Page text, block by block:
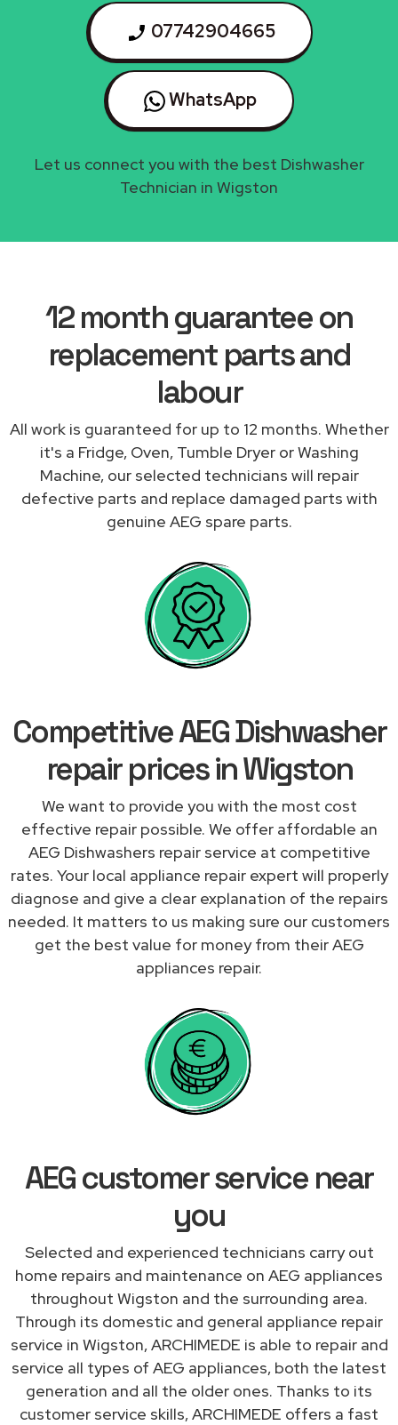
07742904665
WhatsApp
Let us connect you with the best Dishwasher
Technician in Wigston
12 month guarantee on
replacement parts and
labour
All work is guaranteed for up to 12 months. Whether
it's a Fridge, Oven, Tumble Dryer or Washing
Machine, our selected technicians will repair
defective parts and replace damaged parts with
genuine AEG spare parts.
Competitive AEG Dishwasher
repair prices in Wigston
We want to provide you with the most cost
effective repair possible. We offer affordable an
AEG Dishwashers repair service at competitive
rates. Your local appliance repair expert will properly
diagnose and give a clear explanation of the repairs
needed. It matters to us making sure our customers
get the best value for money from their AEG
appliances repair.
AEG customer service near
you
Selected and experienced technicians carry out
home repairs and maintenance on AEG appliances
throughout Wigston and the surrounding area.
Through its domestic and general appliance repair
service in Wigston, ARCHIMEDE is able to repair and
service all types of AEG appliances, both the latest
generation and all the older ones. Thanks to its
customer service skills, ARCHIMEDE offers a fast